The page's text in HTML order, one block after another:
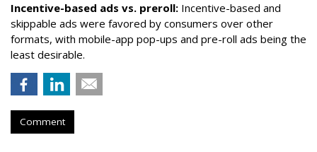
Incentive-based ads vs. preroll: Incentive-based and
skippable ads were favored by consumers over other
formats, with mobile-app pop-ups and pre-roll ads being the
least desirable.
Comment